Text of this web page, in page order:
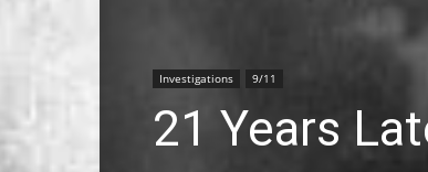
Investigations 9/11
21 Years